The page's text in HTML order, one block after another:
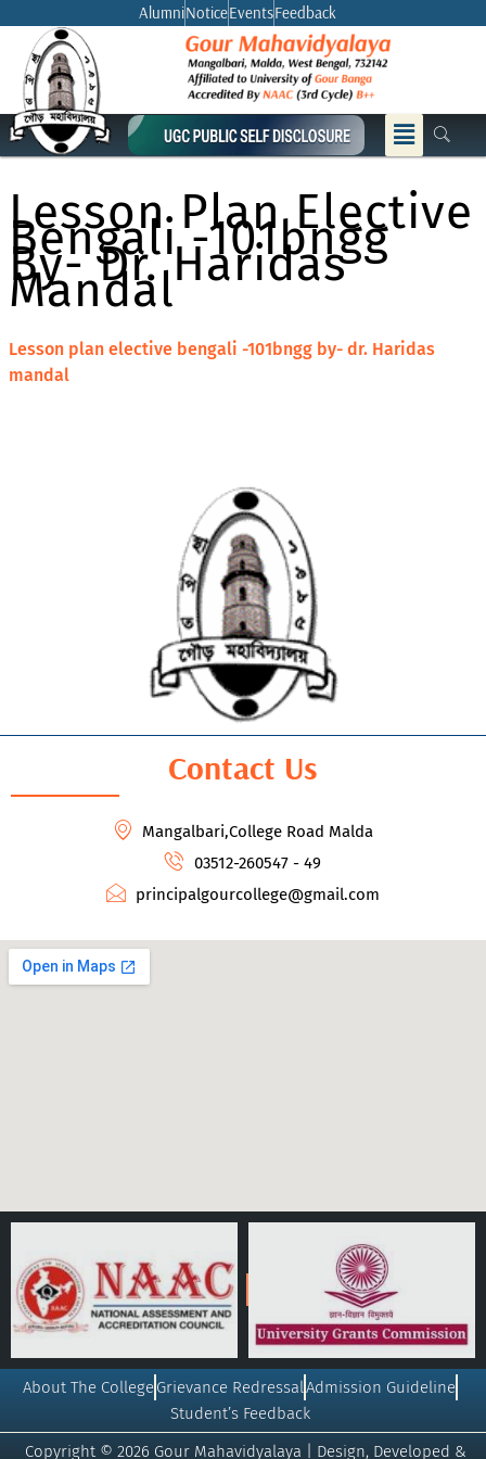
content
AlumniNoticeEventsFeedback
Menu
Lesson Plan Elective
Bengali -101bngg
By- Dr. Haridas
Mandal
Lesson plan elective bengali -101bngg by- dr. Haridas
mandal
Contact Us
Mangalbari,College Road Malda
03512-260547 - 49
principalgourcollege@gmail.com
Copyright © 2026 Gour Mahavidyalaya | Design, Developed &
About The CollegeGrievance RedressalAdmission Guideline
Student’s Feedback